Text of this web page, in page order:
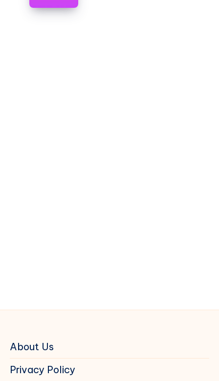
iPhone
Public
About Us
Privacy Policy